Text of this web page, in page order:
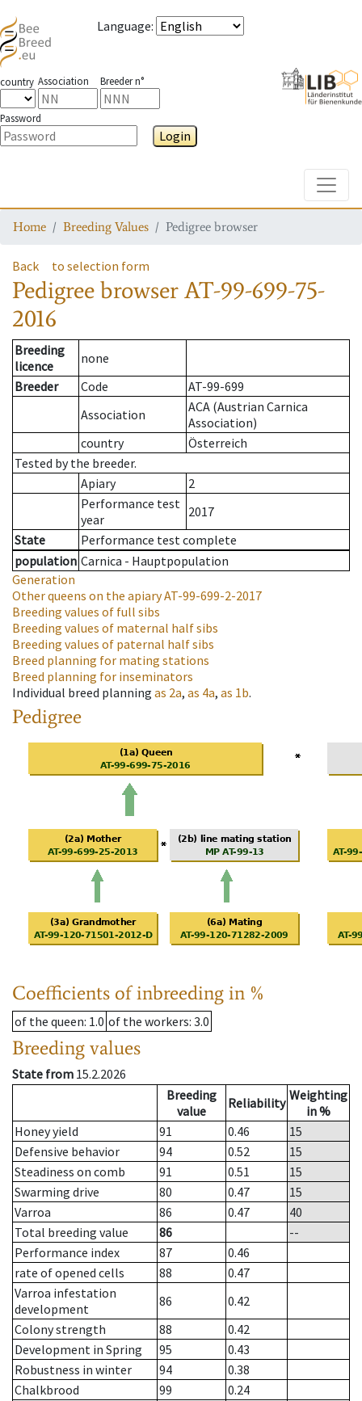
Language:
country Association Breeder n°
Password
Login
Home Breeding Values Pedigree browser
Back to selection form
Pedigree browserAT-99-699-75-
2016
Breeding
licence
none
Breeder
Code
AT-99-699
Association
ACA (Austrian Carnica
Association)
country
Österreich
Tested by the breeder.
Apiary
2
Performance test
year
2017
State
Performance test complete
population Carnica - Hauptpopulation
Generation
Other queens on the apiaryAT-99-699-2-2017
Breeding values of full sibs
Breeding values of maternal half sibs
Breeding values of paternal half sibs
Breed planning for mating stations
Breed planning for inseminators
Individual breed planning as 2a, as 4a, as 1b.
Pedigree
Coefficients of inbreeding in %
of the queen: 1.0 of the workers: 3.0
Breeding values
State from 15.2.2026
Breeding
value
Reliability Weighting
in %
Honey yield
91 0.46
15
Defensive behavior
94 0.52
15
Steadiness on comb
91 0.51
15
Swarming drive
80 0.47
15
Varroa
86 0.47
40
Total breeding value
86
--
Performance index
87
0.46
rate of opened cells
88
0.47
Varroa infestation
development
86
0.42
Colony strength
88
0.42
Development in Spring
95
0.43
Robustness in winter
94
0.38
Chalkbrood
99
0.24